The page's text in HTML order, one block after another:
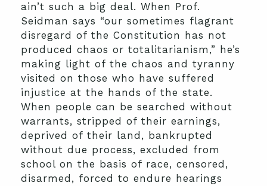
ain’t such a big deal. When Prof.
Seidman says “our sometimes flagrant
disregard of the Constitution has not
produced chaos or totalitarianism,” he’s
making light of the chaos and tyranny
visited on those who have suffered
injustice at the hands of the state.
When people can be searched without
warrants, stripped of their earnings,
deprived of their land, bankrupted
without due process, excluded from
school on the basis of race, censored,
disarmed, forced to endure hearings